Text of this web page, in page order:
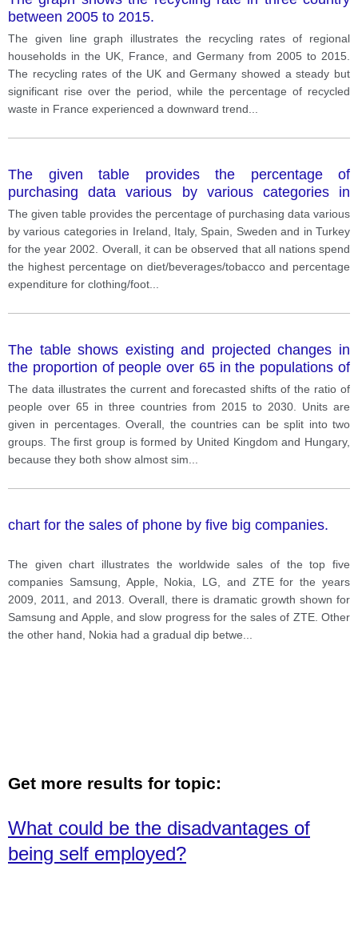
between 2005 to 2015.
The given line graph illustrates the recycling rates of regional
households in the UK, France, and Germany from 2005 to 2015.
The recycling rates of the UK and Germany showed a steady but
significant rise over the period, while the percentage of recycled
waste in France experienced a downward trend
The given table provides the percentage of
purchasing data various by various categories in
Ireland, Italy, Spain, Sweden and in Turkey for the
year 2002.
The given table provides the percentage of purchasing data various
by various categories in Ireland, Italy, Spain, Sweden and in Turkey
for the year 2002. Overall, it can be observed that all nations spend
the highest percentage on diet/beverages/tobacco and percentage
expenditure for clothing/foot
The table shows existing and projected changes in
the proportion of people over 65 in the populations of
three countries from 2015 to 2030.
The data illustrates the current and forecasted shifts of the ratio of
people over 65 in three countries from 2015 to 2030. Units are
given in percentages. Overall, the countries can be split into two
groups. The first group is formed by United Kingdom and Hungary,
because they both show almost sim
chart for the sales of phone by five big companies.
The given chart illustrates the worldwide sales of the top five
companies Samsung, Apple, Nokia, LG, and ZTE for the years
2009, 2011, and 2013. Overall, there is dramatic growth shown for
Samsung and Apple, and slow progress for the sales of ZTE. Other
the other hand, Nokia had a gradual dip betwe
Get more results for topic:
What could be the disadvantages of
being self employed?